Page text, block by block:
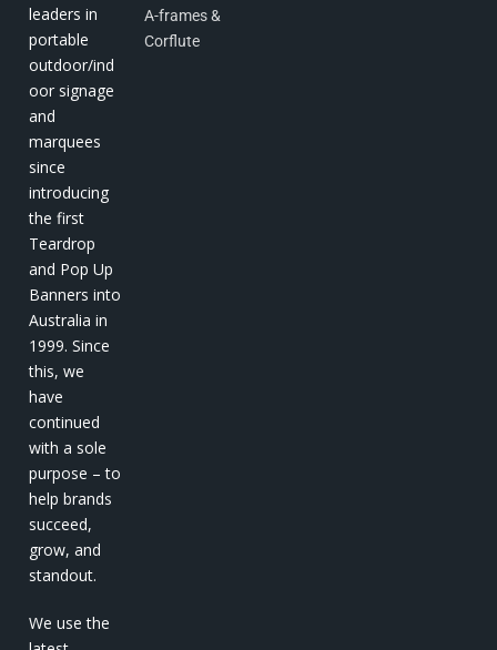
leaders in
portable
outdoor/ind
oor signage
and
marquees
since
introducing
the first
Teardrop
and Pop Up
Banners into
Australia in
1999. Since
this, we
have
continued
with a sole
purpose – to
help brands
succeed,
grow, and
standout.
We use the
A-frames &
Corflute